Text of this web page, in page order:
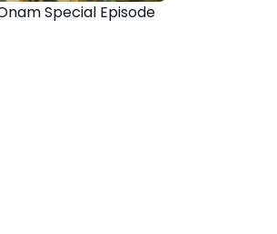
Special Episode